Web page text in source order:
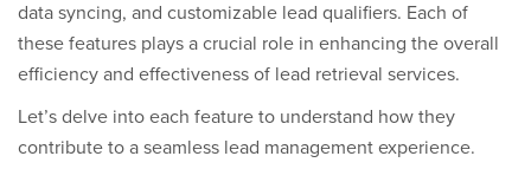
data syncing, and customizable lead qualifiers. Each of
these features plays a crucial role in enhancing the overall
efficiency and effectiveness of lead retrieval services.
Let’s delve into each feature to understand how they
contribute to a seamless lead management experience.